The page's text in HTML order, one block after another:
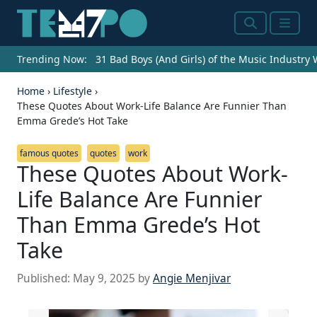
SearchMenu
Trending Now: 31 Bad Boys (And Girls) of the Music Industry
Home › Lifestyle ›
These Quotes About Work-Life Balance Are Funnier Than
Emma Grede’s Hot Take
famous quotes quotes work
These Quotes About Work-
Life Balance Are Funnier
Than Emma Grede’s Hot
Take
Published: May 9, 2025 byAngie Menjivar